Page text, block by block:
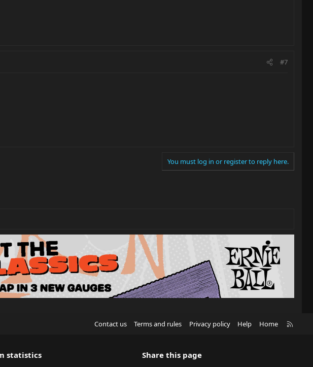
#7
You must log in or register to reply here.
Contact us Terms and rules Privacy policy Help Home
statistics Share this page